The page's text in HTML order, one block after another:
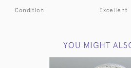
Condition Excellent
YOU MIGHT